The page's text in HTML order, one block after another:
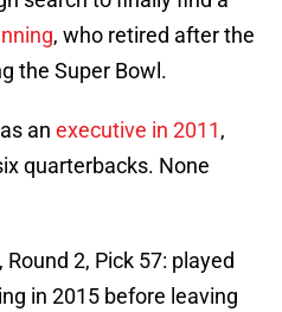
, who retired after the
the Super Bowl.
an executive in 2011,
quarterbacks. None
Round 2, Pick 57: played
in 2015 before leaving